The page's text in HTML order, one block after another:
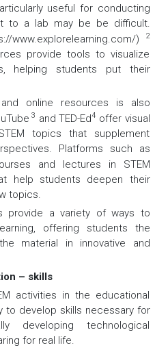
useful for conducting
to a lab may be be difficult.
www.explorelearning.com/)
2
provide tools to visualize
helping students put their
online resources is also
3 and TED-Ed4 offer visual
topics that supplement
Platforms such as
and lectures in STEM
help students deepen their
topics.
provide a variety of ways to
offering students the
material in innovative and
– skills
activities in the educational
to develop skills necessary for
developing technological
for real life.